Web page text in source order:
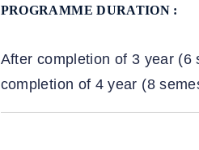
PROGRAMME DURATION :
After completion of 3 year (6
completion of 4 year (8